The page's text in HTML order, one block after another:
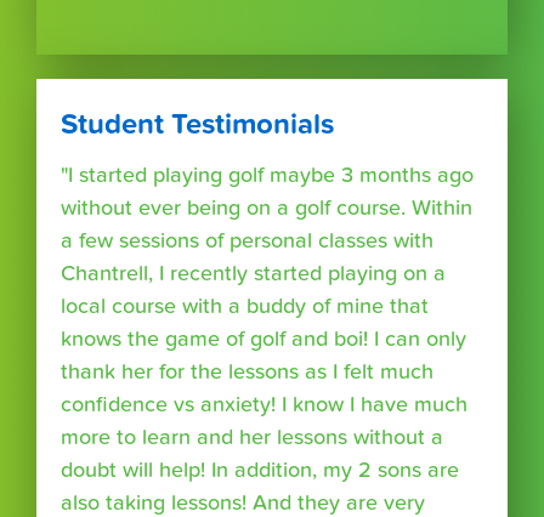
Student Testimonials
"I started playing golf maybe 3 months ago
without ever being on a golf course. Within
a few sessions of personal classes with
Chantrell, I recently started playing on a
local course with a buddy of mine that
knows the game of golf and boi! I can only
thank her for the lessons as I felt much
confidence vs anxiety! I know I have much
more to learn and her lessons without a
doubt will help! In addition, my 2 sons are
also taking lessons! And they are very